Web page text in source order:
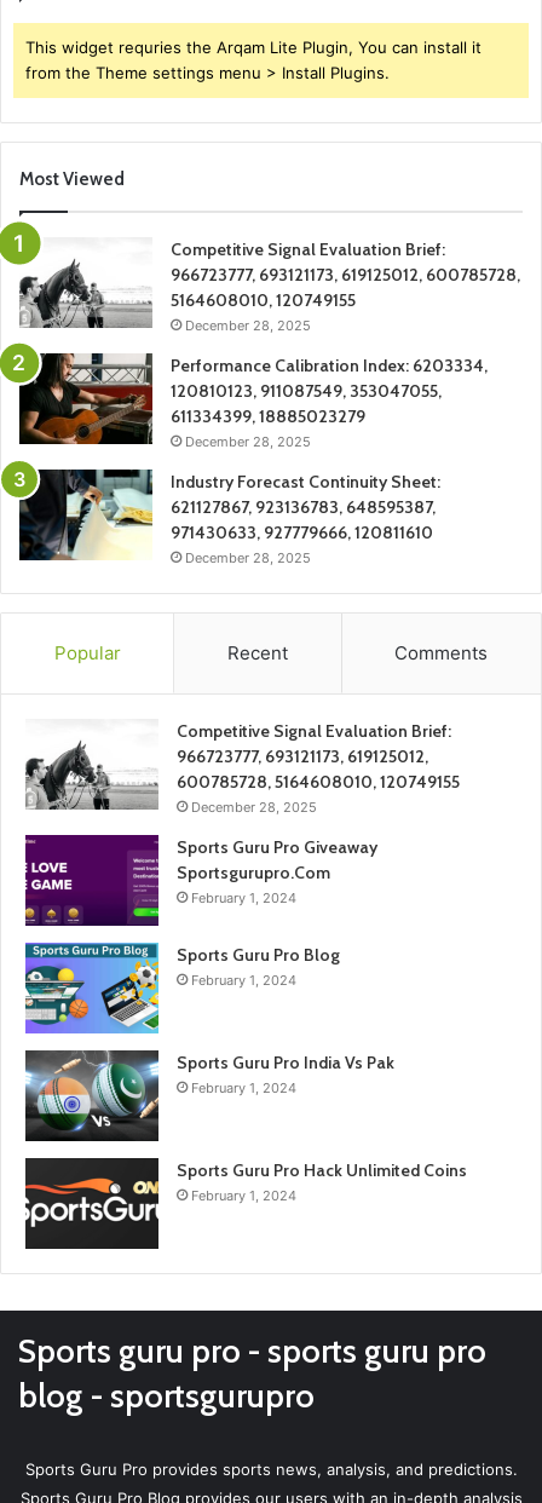
This widget requries the Arqam Lite Plugin, You can install it
from the Theme settings menu > Install Plugins.
Most Viewed
Competitive Signal Evaluation Brief:
966723777, 693121173, 619125012, 600785728,
5164608010, 120749155
December 28, 2025
Performance Calibration Index: 6203334,
120810123, 911087549, 353047055,
611334399, 18885023279
December 28, 2025
Industry Forecast Continuity Sheet:
621127867, 923136783, 648595387,
971430633, 927779666, 120811610
December 28, 2025
Popular Recent Comments
Competitive Signal Evaluation Brief:
966723777, 693121173, 619125012,
600785728, 5164608010, 120749155
December 28, 2025
Sports Guru Pro Giveaway
Sportsgurupro.Com
February 1, 2024
Sports Guru Pro Blog
February 1, 2024
Sports Guru Pro India Vs Pak
February 1, 2024
Sports Guru Pro Hack Unlimited Coins
February 1, 2024
Sports guru pro - sports guru pro
blog - sportsgurupro
Sports Guru Pro provides sports news, analysis, and predictions.
Sports Guru Pro Blog provides our users with an in-depth analysis